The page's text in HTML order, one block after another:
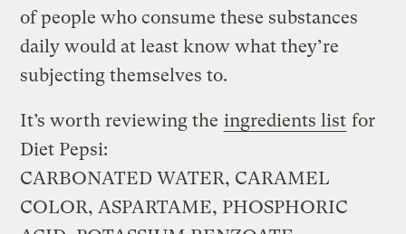
of people who consume these substances
daily would at least know what they’re
subjecting themselves to.
It’s worth reviewing the ingredients list for
Diet Pepsi:
CARBONATED WATER, CARAMEL
COLOR, ASPARTAME, PHOSPHORIC